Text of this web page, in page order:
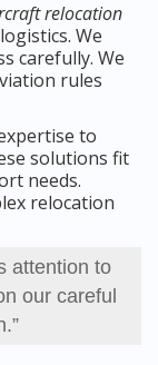
relocation
We
carefully. We
rules
to
solutions fit
needs.
relocation
attention to
our careful